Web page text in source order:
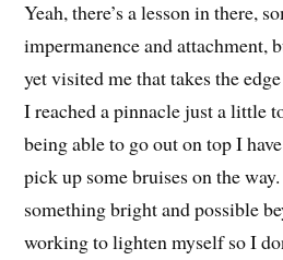
Yeah, there’s a lesson in there,
impermanence and attachment,
yet visited me that takes the
I reached a pinnacle just a little
being able to go out on top I
pick up some bruises on the
something bright and possible
working to lighten myself so I